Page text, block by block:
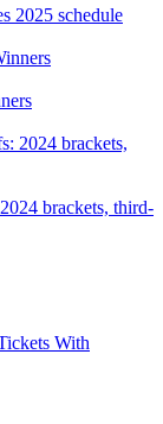
2025 schedule
brackets, third-
With